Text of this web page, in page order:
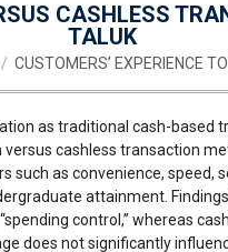
CASHLESS
TALUK
CUSTOMERS’ EXPERIENCE
as traditional cash-
cashless transaction
as convenience, speed,
attainment.
control,” whereas
does not significantly